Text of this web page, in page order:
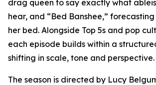
drag queen to say exactly what
hear, and “Bed Banshee,”
her bed. Alongside Top 5s and pop
each episode builds within a
shifting in scale, tone and perspective.
The season is directed by Lucy